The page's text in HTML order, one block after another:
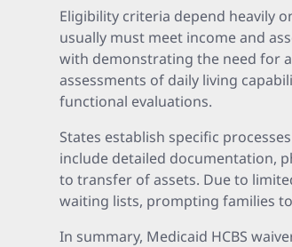
Eligibility criteria depend heavily
usually must meet income and
with demonstrating the need for
assessments of daily living
functional evaluations.
States establish specific
include detailed documentation,
to transfer of assets. Due to
waiting lists, prompting families
In summary, Medicaid HCBS